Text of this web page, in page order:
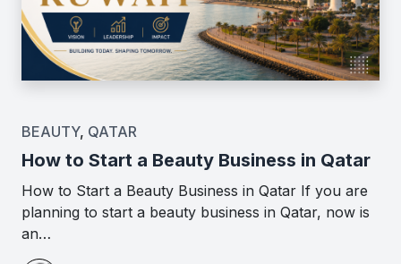
BEAUTY, QATAR
How to Start a Beauty Business in Qatar
How to Start a Beauty Business in Qatar If you are
planning to start a beauty business in Qatar, now is
an…